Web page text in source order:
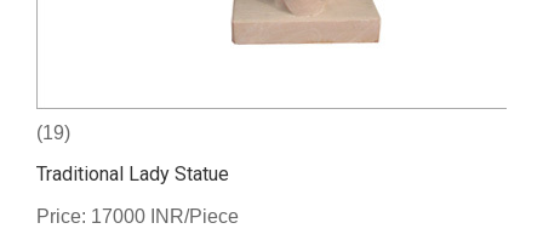
(19)
Traditional Lady Statue
Price: 17000 INR/Piece